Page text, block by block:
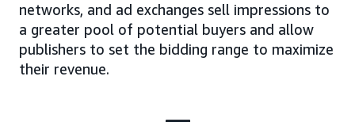
networks, and ad exchanges sell impressions to
a greater pool of potential buyers and allow
publishers to set the bidding range to maximize
their revenue.